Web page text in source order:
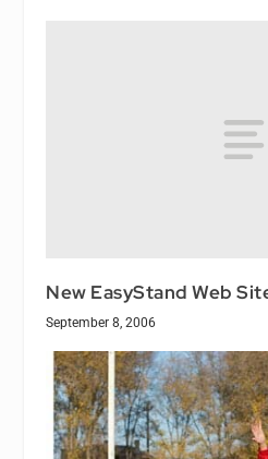
New EasyStand Web
September 8, 2006